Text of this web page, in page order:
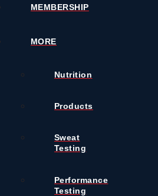
MEMBERSHIP
MORE
Nutrition
Products
Sweat
Testing
Performance
Testing